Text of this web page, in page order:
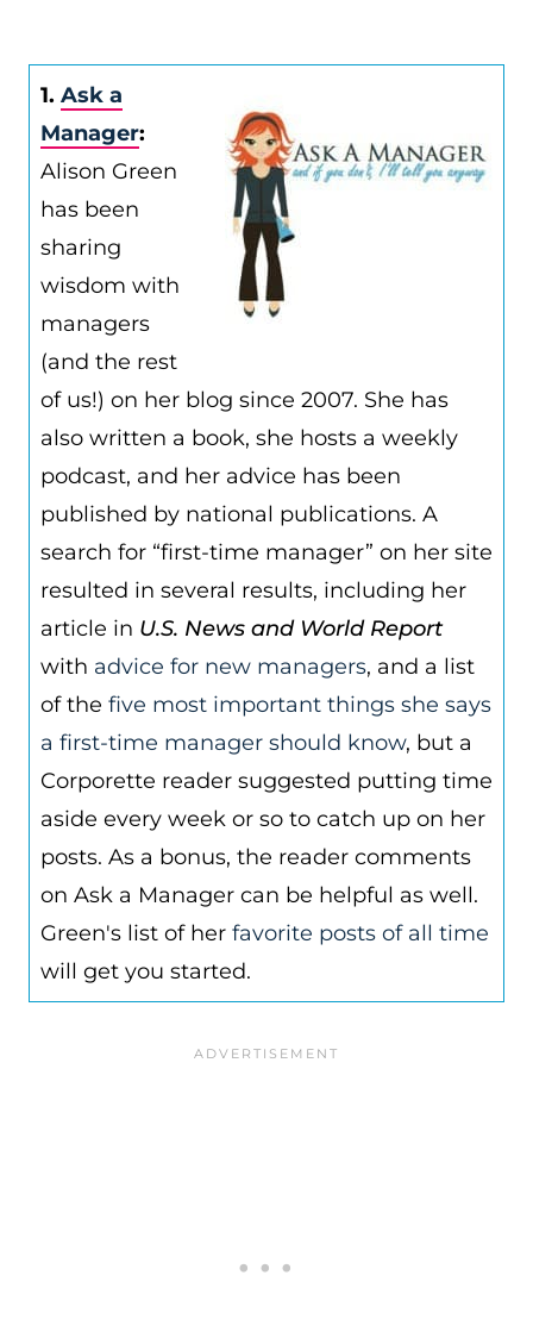
1. Ask a
Manager:
Alison Green
has been
sharing
wisdom with
managers
(and the rest
of us!) on her blog since 2007. She has
also written a book, she hosts a weekly
podcast, and her advice has been
published by national publications. A
search for “first-time manager” on her site
resulted in several results, including her
article in U.S. News and World Report
with advice for new managers, and a list
of the five most important things she says
a first-time manager should know, but a
Corporette reader suggested putting time
aside every week or so to catch up on her
posts. As a bonus, the reader comments
on Ask a Manager can be helpful as well.
Green's list of her favorite posts of all time
will get you started.